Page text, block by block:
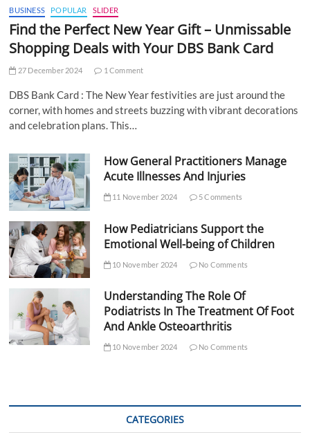
BUSINESS POPULAR SLIDER
Find the Perfect New Year Gift – Unmissable
Shopping Deals with Your DBS Bank Card
27 December 2024 1 Comment
DBS Bank Card : The New Year festivities are just around the
corner, with homes and streets buzzing with vibrant decorations
and celebration plans. This…
How General Practitioners Manage
Acute Illnesses And Injuries
11 November 2024 5 Comments
How Pediatricians Support the
Emotional Well-being of Children
10 November 2024 No Comments
Understanding The Role Of
Podiatrists In The Treatment Of Foot
And Ankle Osteoarthritis
10 November 2024 No Comments
CATEGORIES